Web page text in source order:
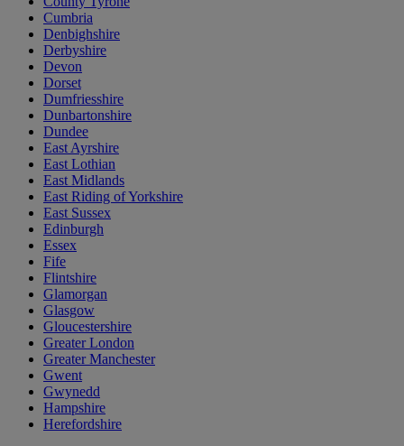
Cumbria
Denbighshire
Derbyshire
Devon
Dorset
Dumfriesshire
Dunbartonshire
Dundee
East Ayrshire
East Lothian
East Midlands
East Riding of Yorkshire
East Sussex
Edinburgh
Essex
Fife
Flintshire
Glamorgan
Glasgow
Gloucestershire
Greater London
Greater Manchester
Gwent
Gwynedd
Hampshire
Herefordshire